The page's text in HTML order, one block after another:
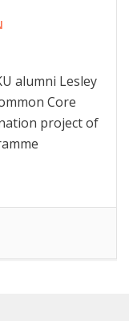
alumni Lesley
Core
project of